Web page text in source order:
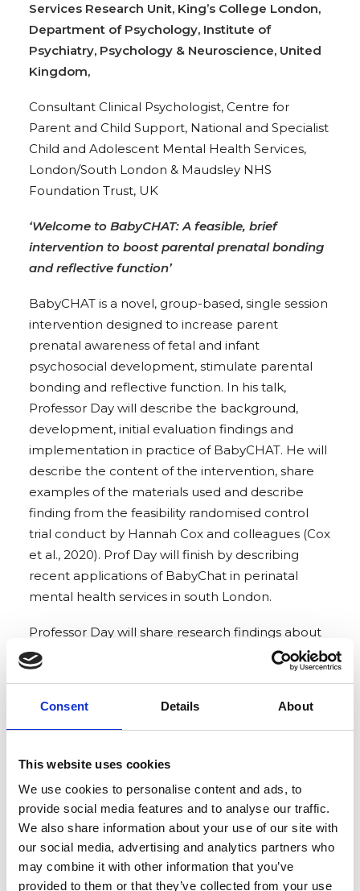
Consent Details About
This website uses cookies
We use cookies to personalise content and ads, to
provide social media features and to analyse our traffic.
We also share information about your use of our site with
our social media, advertising and analytics partners who
may combine it with other information that you’ve
provided to them or that they’ve collected from your use
Services Research Unit, King’s College London,
Department of Psychology, Institute of
Psychiatry, Psychology & Neuroscience, United
Kingdom,
Consultant Clinical Psychologist, Centre for
Parent and Child Support, National and Specialist
Child and Adolescent Mental Health Services,
London/South London & Maudsley NHS
Foundation Trust, UK
‘Welcome to BabyCHAT: A feasible, brief
intervention to boost parental prenatal bonding
and reflective function’
BabyCHAT is a novel, group-based, single session
intervention designed to increase parent
prenatal awareness of fetal and infant
psychosocial development, stimulate parental
bonding and reflective function. In his talk,
Professor Day will describe the background,
development, initial evaluation findings and
implementation in practice of BabyCHAT. He will
describe the content of the intervention, share
examples of the materials used and describe
finding from the feasibility randomised control
trial conduct by Hannah Cox and colleagues (Cox
et al., 2020). Prof Day will finish by describing
recent applications of BabyChat in perinatal
mental health services in south London.
Professor Day will share research findings about
the innovative ‘Baby CHAT’ program designed to
promote parental reflective function, encourage
We are delighted that we will be joined by
Joanna Gibbons, Consultant Clinical Psychologist,
who leads the Helping Families Team where
BabyChat has been trialled and Clinical
Psychologist, Francesca Muccio who facilitates
Baby Chat antenatal classes. They will share their